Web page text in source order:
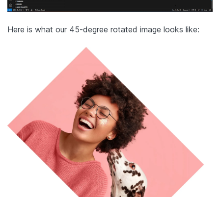
Here is what our 45-degree rotated image looks like: